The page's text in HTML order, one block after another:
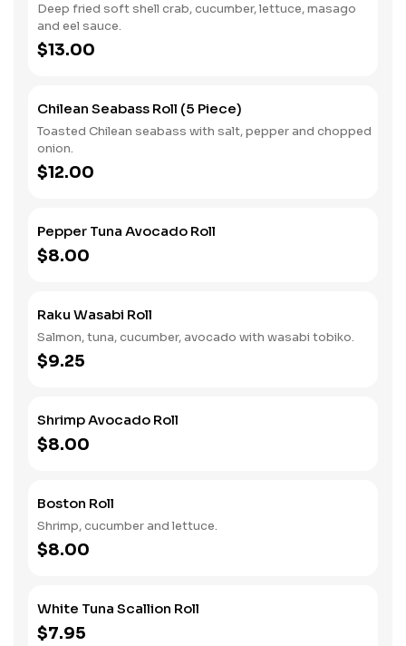
Deep fried soft shell crab, cucumber, lettuce, masago
and eel sauce.
$13.00
Chilean Seabass Roll (5 Piece)
Toasted Chilean seabass with salt, pepper and chopped
onion.
$12.00
Pepper Tuna Avocado Roll
$8.00
Raku Wasabi Roll
Salmon, tuna, cucumber, avocado with wasabi tobiko.
$9.25
Shrimp Avocado Roll
$8.00
Boston Roll
Shrimp, cucumber and lettuce.
$8.00
White Tuna Scallion Roll
$7.95